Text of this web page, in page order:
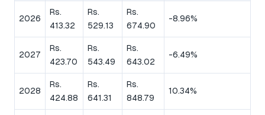
2026
Rs.
413.32
Rs.
529.13
Rs.
674.90
-8.96%
2027
Rs.
423.70
Rs.
543.49
Rs.
643.02
-6.49%
2028
Rs.
424.88
Rs.
641.31
Rs.
848.79
10.34%